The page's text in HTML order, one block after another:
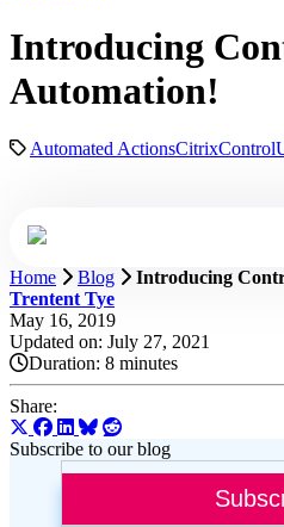
Introducing
Automation!
Automated ActionsCitrix
Home Blog
Introducing
Trentent Tye
May 16, 2019
Updated on: July 27, 2021
Duration: 8 minutes
Share:
Subscribe to our blog